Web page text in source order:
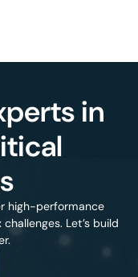
in
high-performance
Let’s build